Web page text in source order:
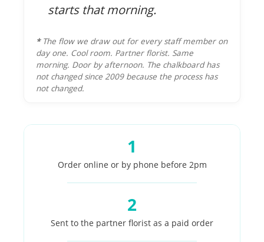
starts that morning.
* The flow we draw out for every staff member on
day one. Cool room. Partner florist. Same
morning. Door by afternoon. The chalkboard has
not changed since 2009 because the process has
not changed.
1
Order online or by phone before 2pm
2
Sent to the partner florist as a paid order